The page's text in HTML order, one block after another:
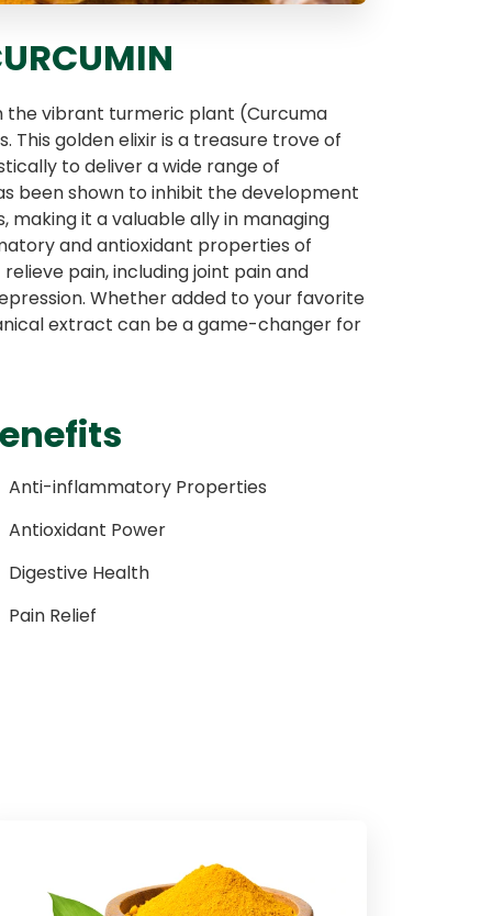
the vibrant turmeric plant (Curcuma
golden elixir is a treasure trove of
to deliver a wide range of
been shown to inhibit the development
making it a valuable ally in managing
and antioxidant properties of
pain, including joint pain and
Whether added to your favorite
extract can be a game-changer for
Anti-inflammatory Properties
Antioxidant Power
Digestive Health
Pain Relief